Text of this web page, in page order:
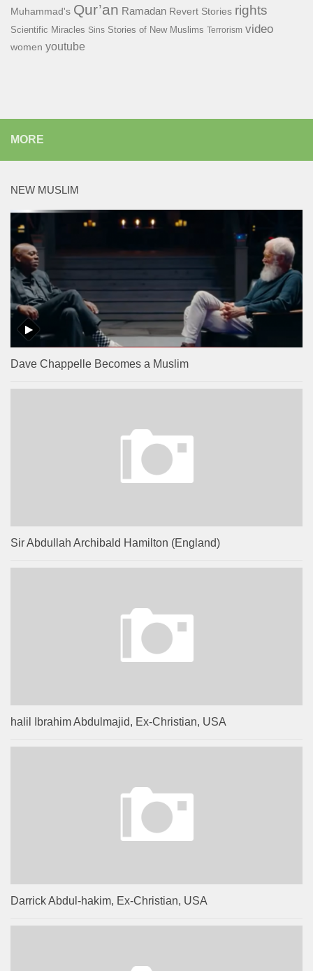
Muhammad's Qur’an Ramadan Revert Stories rights
Scientific Miracles Sins Stories of New Muslims Terrorism video
women youtube
MORE
NEW MUSLIM
Dave Chappelle Becomes a Muslim
Sir Abdullah Archibald Hamilton (England)
halil Ibrahim Abdulmajid, Ex-Christian, USA
Darrick Abdul-hakim, Ex-Christian, USA